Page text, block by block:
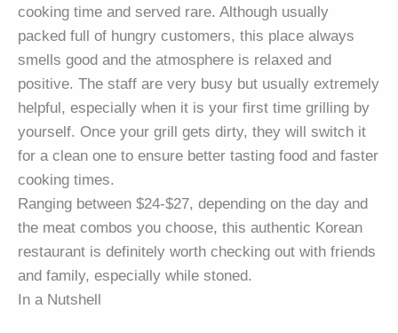
cooking time and served rare. Although usually
packed full of hungry customers, this place always
smells good and the atmosphere is relaxed and
positive. The staff are very busy but usually extremely
helpful, especially when it is your first time grilling by
yourself. Once your grill gets dirty, they will switch it
for a clean one to ensure better tasting food and faster
cooking times.
Ranging between $24-$27, depending on the day and
the meat combos you choose, this authentic Korean
restaurant is definitely worth checking out with friends
and family, especially while stoned.
In a Nutshell